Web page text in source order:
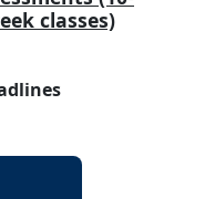
classes)